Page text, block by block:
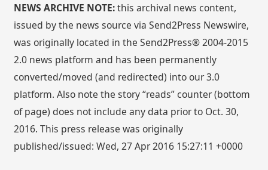
NEWS ARCHIVE NOTE:this archival news content,
issued by the news source via Send2Press Newswire,
was originally located in the Send2Press® 2004-2015
2.0 news platform and has been permanently
converted/moved (and redirected) into our 3.0
platform. Also note the story “reads” counter (bottom
of page) does not include any data prior to Oct. 30,
2016. This press release was originally
published/issued: Wed, 27 Apr 2016 15:27:11 +0000